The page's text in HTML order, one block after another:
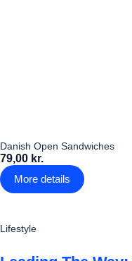
Danish Open Sandwiches
79,00 kr.
More details
Lifestyle